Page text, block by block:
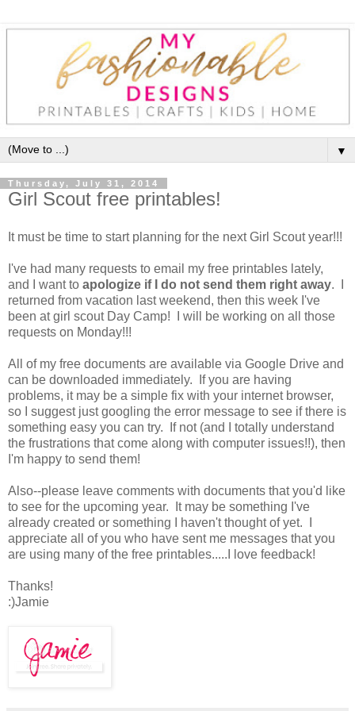
▼
Thursday, July 31, 2014
Girl Scout free printables!
It must be time to start planning for the next Girl Scout year!!!
I've had many requests to email my free printables lately,
and I want to apologize if I do not send them right away. I
returned from vacation last weekend, then this week I've
been at girl scout Day Camp! I will be working on all those
requests on Monday!!!
All of my free documents are available via Google Drive and
can be downloaded immediately. If you are having
problems, it may be a simple fix with your internet browser,
so I suggest just googling the error message to see if there is
something easy you can try. If not (and I totally understand
the frustrations that come along with computer issues!!), then
I'm happy to send them!
Also--please leave comments with documents that you'd like
to see for the upcoming year. It may be something I've
already created or something I haven't thought of yet. I
appreciate all of you who have sent me messages that you
are using many of the free printables.....I love feedback!
Thanks!
:)Jamie